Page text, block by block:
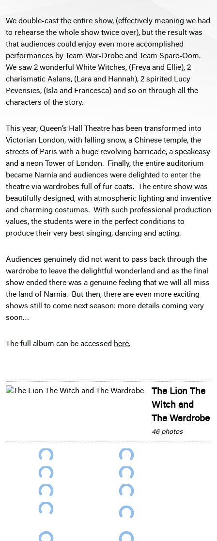
We double-cast the entire show, (effectively meaning we had
to rehearse the whole show twice over), but the result was
that audiences could enjoy even more accomplished
performances by Team War-Drobe and Team Spare-Oom.
We saw 2 wonderful White Witches, (Freya and Ellie), 2
charismatic Aslans, (Lara and Hannah), 2 spirited Lucy
Pevensies, (Isla and Francesca) and so on through all the
characters of the story.
This year, Queen’s Hall Theatre has been transformed into
Victorian London, with falling snow, a Chinese temple, the
streets of Paris with a huge revolving barricade, a speakeasy
and a neon Tower of London. Finally, the entire auditorium
became Narnia and audiences were delighted to enter the
theatre via wardrobes full of fur coats. The entire show was
beautifully designed, with atmospheric lighting and inventive
and charming costumes. With such professional production
values, the students were in the perfect conditions to
produce their very best singing, dancing and acting.
Audiences genuinely did not want to pass back through the
wardrobe to leave the delightful wonderland and as the final
show ended there was a genuine feeling that we will all miss
the land of Narnia. But then, there are even more exciting
shows still to come next season: more details coming very
soon…
The full album can be accessed here.
The Lion The
Witch and
The Wardrobe
46 photos